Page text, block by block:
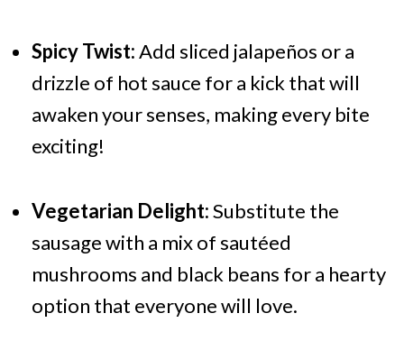
Spicy Twist:Add sliced jalapeños or a
drizzle of hot sauce for a kick that will
awaken your senses, making every bite
exciting!
Vegetarian Delight:Substitute the
sausage with a mix of sautéed
mushrooms and black beans for a hearty
option that everyone will love.